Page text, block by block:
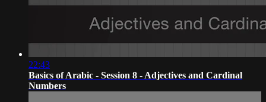
22:43
Basics of Arabic - Session 8 - Adjectives and Cardinal
Numbers